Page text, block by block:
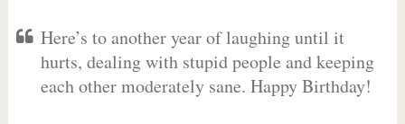
Here’s to another year of laughing until it
hurts, dealing with stupid people and keeping
each other moderately sane. Happy Birthday!